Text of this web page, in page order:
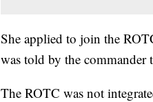
She applied to join the
was told by the commander
The ROTC was not